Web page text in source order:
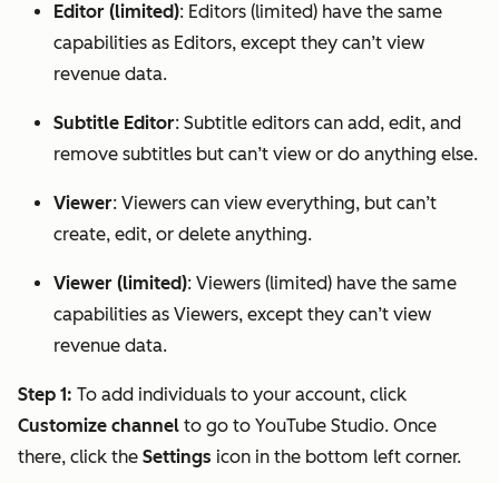
Editor (limited): Editors (limited) have the same
capabilities as Editors, except they can’t view
revenue data.
Subtitle Editor: Subtitle editors can add, edit, and
remove subtitles but can’t view or do anything else.
Viewer: Viewers can view everything, but can’t
create, edit, or delete anything.
Viewer (limited): Viewers (limited) have the same
capabilities as Viewers, except they can’t view
revenue data.
Step 1: To add individuals to your account, click
Customize channel to go to YouTube Studio. Once
there, click the Settings icon in the bottom left corner.